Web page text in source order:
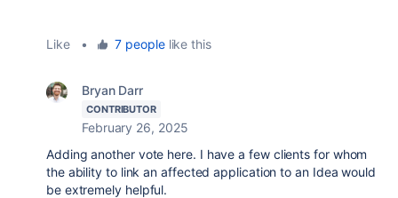
Like • 7 peoplelike this
Bryan Darr
CONTRIBUTOR
February 26, 2025
Adding another vote here. I have a few clients for whom
the ability to link an affected application to an Idea would
be extremely helpful.